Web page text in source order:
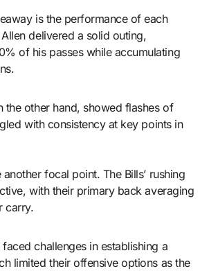
is the performance of each
delivered a solid outing,
of his passes while accumulating
the other hand, showed flashes of
with consistency at key points in
another focal point. The Bills’ rushing
with their primary back averaging
carry.
challenges in establishing a
limited their offensive options as the